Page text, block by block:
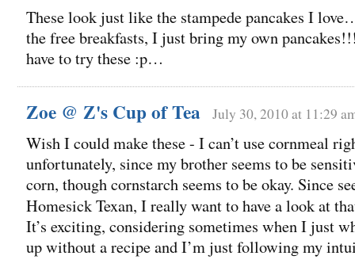
These look just like the stampede pancakes I
the free breakfasts, I just bring my own
have to try these :p…
Zoe @ Z's Cup of Tea July 30, 2010 at 11:29
Wish I could make these - I can’t use cornmeal
unfortunately, since my brother seems to be
corn, though cornstarch seems to be okay. Since
Homesick Texan, I really want to have a look at
It’s exciting, considering sometimes when I just
up without a recipe and I’m just following my